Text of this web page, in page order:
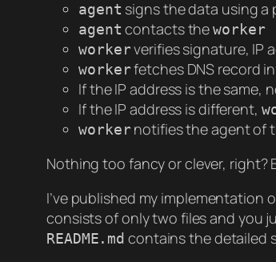
agent signs the data using a
agent contacts theworker
workerverifies signature, IP
workerfetches DNS record
If the IP address is the same,
If the IP address is different,
workernotifies the agent of
Nothing too fancy or clever, right?
I’ve published my implementation
consists of only two files and you
README.md contains the detailed